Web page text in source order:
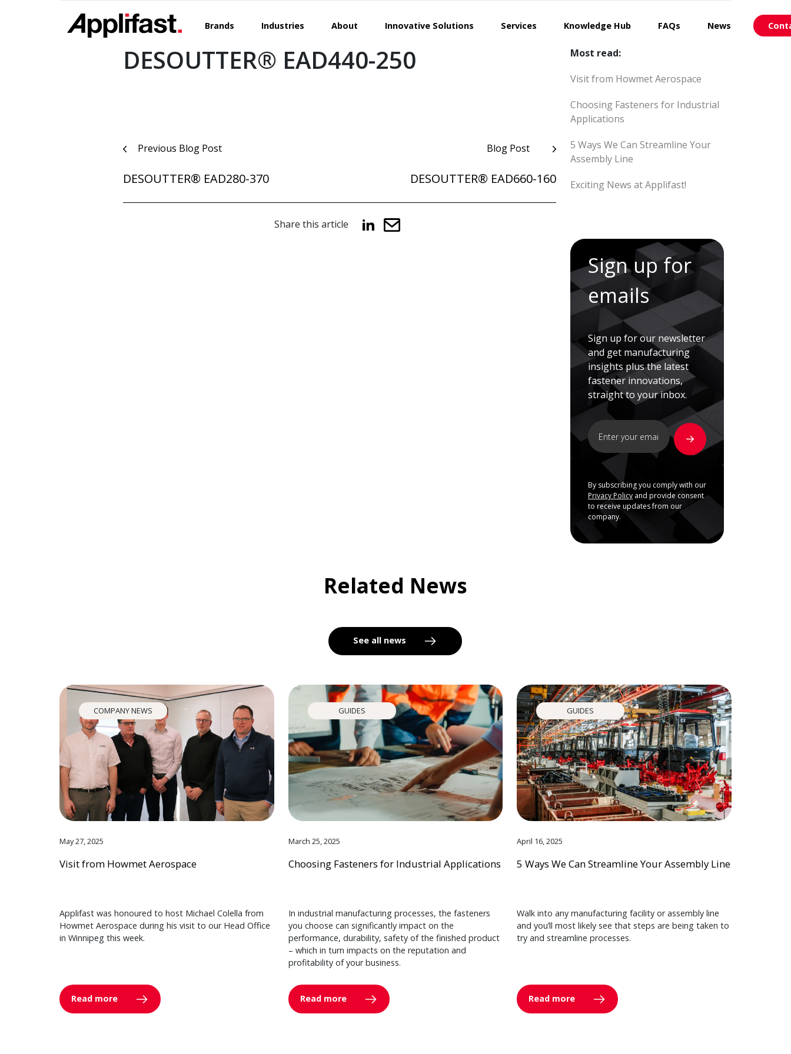
Brands Industries About Innovative Solutions Services Knowledge Hub FAQs News
DESOUTTER® EAD440-250
Post
navigation
Previous Blog Post
DESOUTTER® EAD280-370
Blog Post
DESOUTTER® EAD660-160
Share this article
Most read:
Visit from Howmet Aerospace
Choosing Fasteners for Industrial
Applications
5 Ways We Can Streamline Your
Assembly Line
Exciting News at Applifast!
Sign up for
emails
Sign up for our newsletter
and get manufacturing
insights plus the latest
fastener innovations,
straight to your inbox.
By subscribing you comply with our
Privacy Policy and provide consent
to receive updates from our
company.
Related News
See all news
COMPANY NEWS
May 27, 2025
Visit from Howmet Aerospace
Applifast was honoured to host Michael Colella from
Howmet Aerospace during his visit to our Head Office
in Winnipeg this week.
Read more
GUIDES
March 25, 2025
Choosing Fasteners for Industrial Applications
In industrial manufacturing processes, the fasteners
you choose can significantly impact on the
performance, durability, safety of the finished product
– which in turn impacts on the reputation and
profitability of your business.
Read more
GUIDES
April 16, 2025
5 Ways We Can Streamline Your Assembly Line
Walk into any manufacturing facility or assembly line
and you’ll most likely see that steps are being taken to
try and streamline processes.
Read more